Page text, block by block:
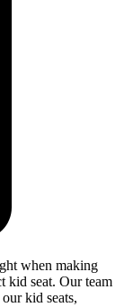
when making
kid seat. Our team
kid seats,